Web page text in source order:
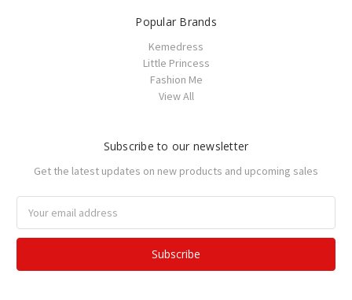
Popular Brands
Kemedress
Little Princess
Fashion Me
View All
Subscribe to our newsletter
Get the latest updates on new products and upcoming sales
Address